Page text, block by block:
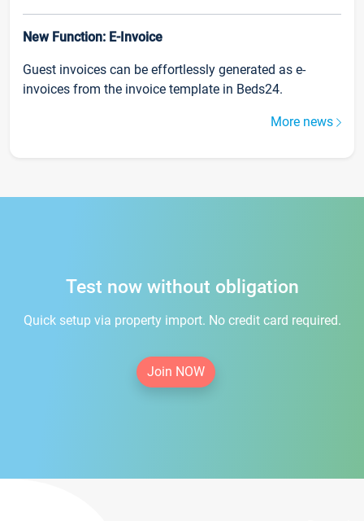
New Function: E-Invoice
Guest invoices can be effortlessly generated as e-
invoices from the invoice template in Beds24.
More news
Test now without obligation
Quick setup via property import. No credit card required.
Join NOW